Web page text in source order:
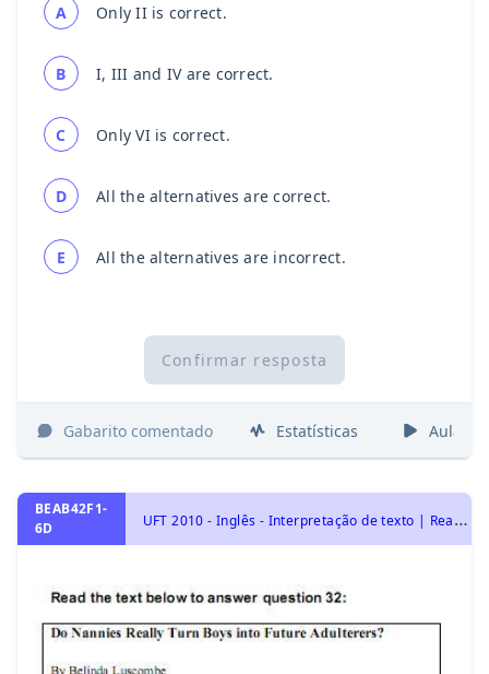
A Only II is correct.
B I, III and IV are correct.
C Only VI is correct.
D All the alternatives are correct.
E All the alternatives are incorrect.
Confirmar resposta
Gabarito comentado Estatísticas Aulas
BEAB42F1-
6D
U
FT 2010 - Inglês - Interpretação de texto | Reading comprehension